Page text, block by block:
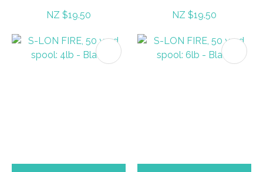
NZ $19.50
NZ $19.50